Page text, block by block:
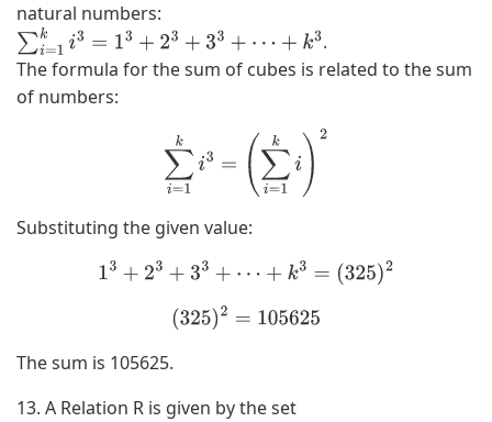
natural numbers:
∑ =1k 3= 13 +23 +3 3+⋯+ k3
.
The formula for the sum of cubes is related to the sum
of numbers:
∑
(∑ =1 )2
Substituting the given value:
13 +2 3+33+ ⋯ + k3 =(325) 2
(325)2=105625
The sum is 105625.
13. A Relation R is given by the set